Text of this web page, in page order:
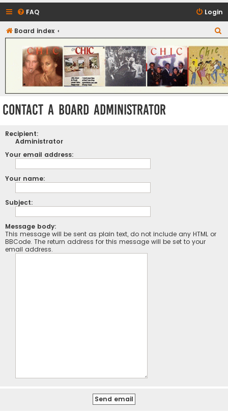
FAQ Login
Board index
e
a
r
c
h
CHIC - The Best of Funk
Contact a Board Administrator
Recipient:
Administrator
Your email address:
Your name:
Subject:
Message body:
This message will be sent as plain text, do not include any HTML or
BBCode. The return address for this message will be set to your
email address.